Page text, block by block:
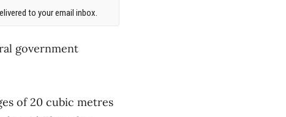
to your email inbox.
government
of 20 cubic metres